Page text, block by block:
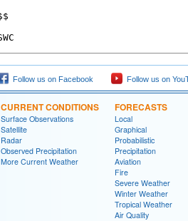
Follow us on Facebook Follow us on
CURRENT CONDITIONS
Surface Observations
Satellite
Radar
Observed Precipitation
More Current Weather
FORECASTS
Local
Graphical
Probabilistic
Precipitation
Aviation
Fire
Severe Weather
Winter Weather
Tropical Weather
Air Quality